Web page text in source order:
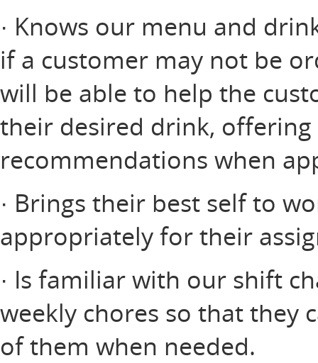
· Knows our menu and
if a customer may not be
will be able to help the
their desired drink, offering
recommendations when
· Brings their best self to
appropriately for their
· Is familiar with our shift
weekly chores so that they
of them when needed.